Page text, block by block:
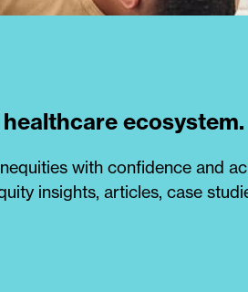
ecosystem.
with confidence and
insights, articles, case